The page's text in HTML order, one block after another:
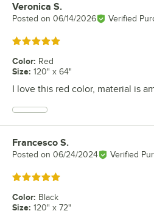
Review by
Veronica S.
Posted on 06/14/2026 Verified
Rated 5 out of 5 stars
Color: Red
Size: 120" x 64"
I love this red color, material is
Review by
Francesco S.
Posted on 06/24/2024 Verified
Rated 5 out of 5 stars
Color: Black
Size: 120" x 72"